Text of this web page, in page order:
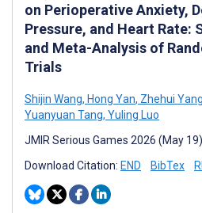
on Perioperative Anxiety,
Pressure, and Heart Rate:
and Meta-Analysis of
Trials
Shijin Wang, Hong Yan, Zhehui Yang
Yuanyuan Tang, Yuling Luo
JMIR Serious Games 2026 (May
Download Citation: END BibTex